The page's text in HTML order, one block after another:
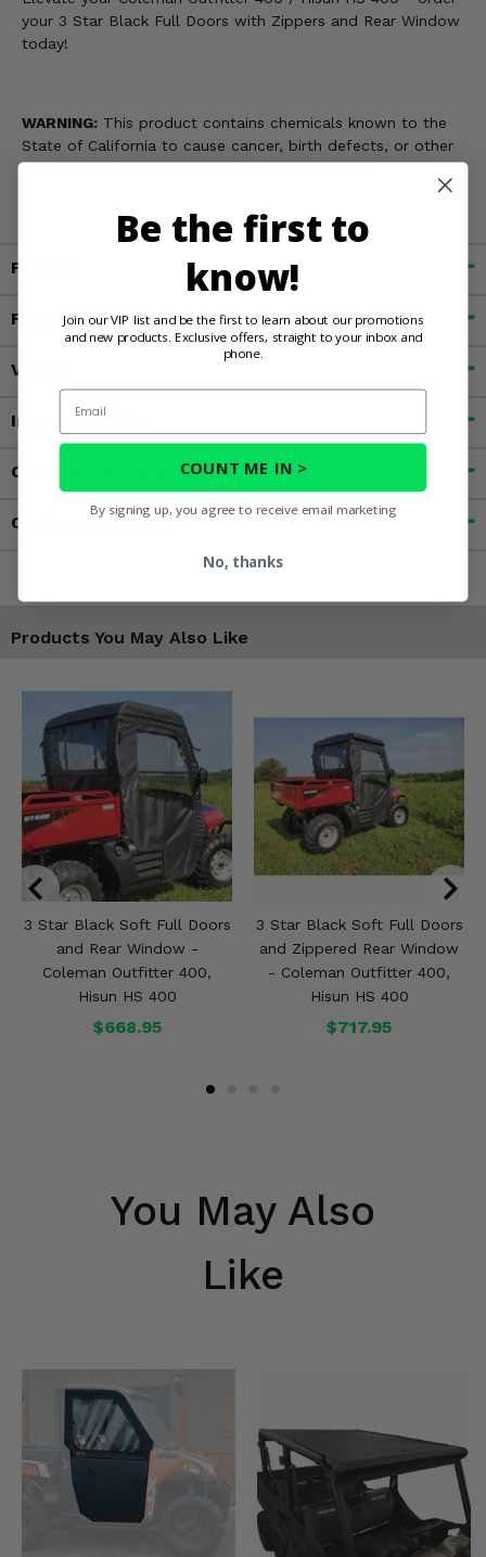
your 3 Star Black Full Doors with Zippers and Rear Window
today!
WARNING: This product contains chemicals known to the
State of California to cause cancer, birth defects, or other
reproductive harm. For more information, go to
Fitment
Features
Videos
Important Info
Customer Reviews
Contact an Expert
Products You May Also Like
3 Star Black Soft Full Doors
and Rear Window -
Coleman Outfitter 400,
Hisun HS 400
$668.95
3 Star Black Soft Full Doors
and Zippered Rear Window
- Coleman Outfitter 400,
Hisun HS 400
$717.95
You May Also
Like
Be the first to
know!
Join our VIP list and be the first to learn about our promotions
and new products. Exclusive offers, straight to your inbox and
phone.
Email
COUNT ME IN >
By signing up, you agree to receive email marketing
No, thanks